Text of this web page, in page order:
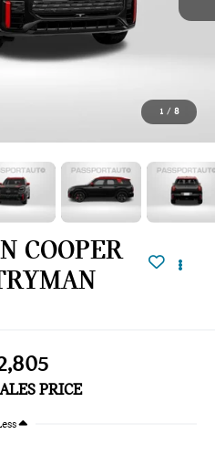
1 / 8
COOPER
PRICE